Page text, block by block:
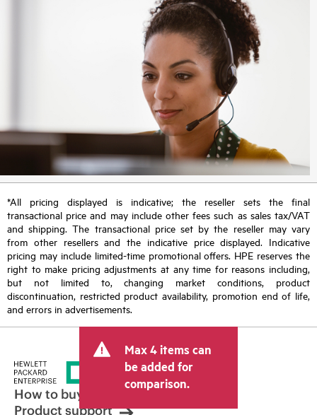
*All pricing displayed is indicative; the reseller sets the final
transactional price and may include other fees such as sales tax/VAT
and shipping. The transactional price set by the reseller may vary
from other resellers and the indicative price displayed. Indicative
pricing may include limited-time promotional offers. HPE reserves the
right to make pricing adjustments at any time for reasons including,
but not limited to, changing market conditions, product
discontinuation, restricted product availability, promotion end of life,
and errors in advertisements.
Max 4 items can
be added for
comparison.
How to buy
Product support